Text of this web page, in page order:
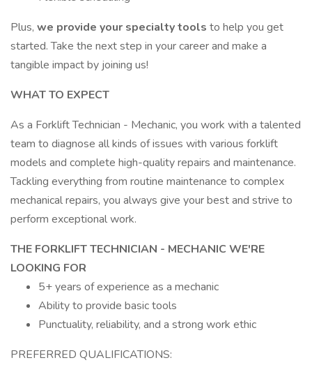
Plus, we provide your specialty tools to help you get
started. Take the next step in your career and make a
tangible impact by joining us!
WHAT TO EXPECT
As a Forklift Technician - Mechanic, you work with a talented
team to diagnose all kinds of issues with various forklift
models and complete high-quality repairs and maintenance.
Tackling everything from routine maintenance to complex
mechanical repairs, you always give your best and strive to
perform exceptional work.
THE FORKLIFT TECHNICIAN - MECHANIC WE'RE
LOOKING FOR
5+ years of experience as a mechanic
Ability to provide basic tools
Punctuality, reliability, and a strong work ethic
PREFERRED QUALIFICATIONS: